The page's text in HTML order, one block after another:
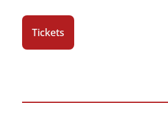
Tickets